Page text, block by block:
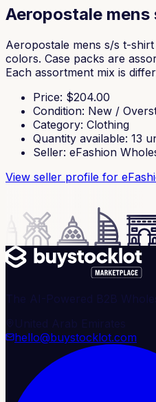
Aeropostale
Aeropostale mens s/s t-
colors. Case packs are
Each assortment mix is
Price: $204.00
Condition: New /
Category: Clothing
Quantity available: 13
Seller: eFashion
View seller profile for
The AI-Powered B2B
United Arab Emirates
hello@buystocklot.com